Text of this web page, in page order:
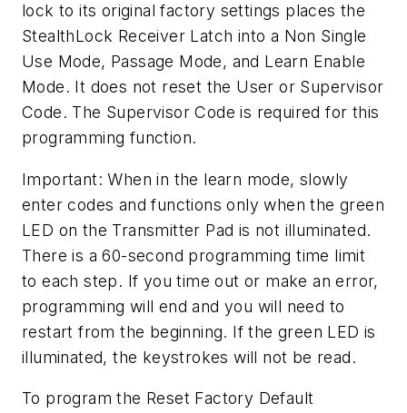
lock to its original factory settings places the
StealthLock Receiver Latch into a Non Single
Use Mode, Passage Mode, and Learn Enable
Mode. It does not reset the User or Supervisor
Code. The Supervisor Code is required for this
programming function.
Important: When in the learn mode, slowly
enter codes and functions only when the green
LED on the Transmitter Pad is not illuminated.
There is a 60-second programming time limit
to each step. If you time out or make an error,
programming will end and you will need to
restart from the beginning. If the green LED is
illuminated, the keystrokes will not be read.
To program the Reset Factory Default